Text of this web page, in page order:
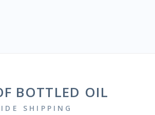
BOTTLED OIL
SHIPPING